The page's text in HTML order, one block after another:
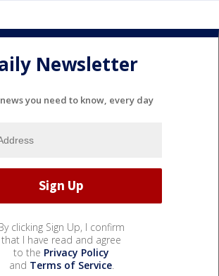
Newsletter
you need to know, every day
clicking Sign Up, I confirm
that I have read and agree
to the Privacy Policy
and Terms of Service.